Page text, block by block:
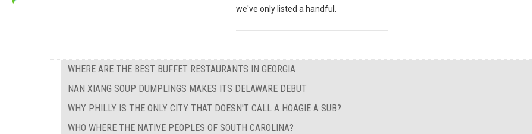
we've only listed a handful.
WHERE ARE THE BEST BUFFET RESTAURANTS IN GEORGIA
NAN XIANG SOUP DUMPLINGS MAKES ITS DELAWARE DEBUT
WHY PHILLY IS THE ONLY CITY THAT DOESN'T CALL A HOAGIE A SUB?
WHO WHERE THE NATIVE PEOPLES OF SOUTH CAROLINA?